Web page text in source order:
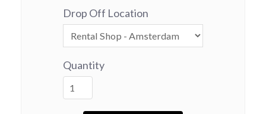
Drop Off Location
Quantity